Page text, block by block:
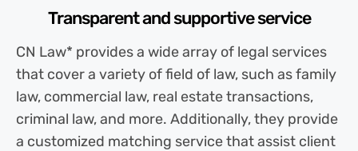
Transparent and supportive service
CN Law* provides a wide array of legal services
that cover a variety of field of law, such as family
law, commercial law, real estate transactions,
criminal law, and more. Additionally, they provide
a customized matching service that assist client